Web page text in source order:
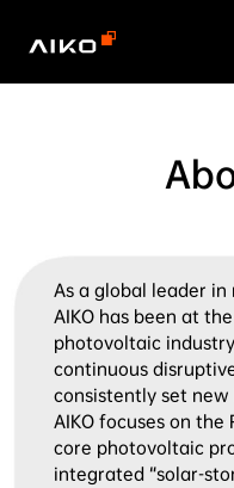
As a global leader
AIKO has been at
photovoltaic
continuous
consistently set
AIKO focuses on
core photovoltaic
integrated “solar-